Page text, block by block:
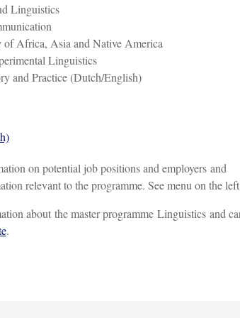
Linguistics
of Africa, Asia and Native America
Linguistics
and Practice (Dutch/English)
on potential job positions and employers and
relevant to the programme. See menu on the
about the master programme Linguistics and
.